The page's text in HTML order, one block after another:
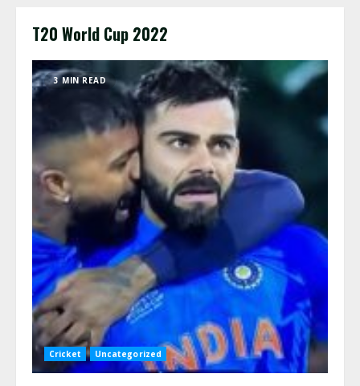
T20 World Cup 2022
3 MIN READ
Cricket Uncategorized